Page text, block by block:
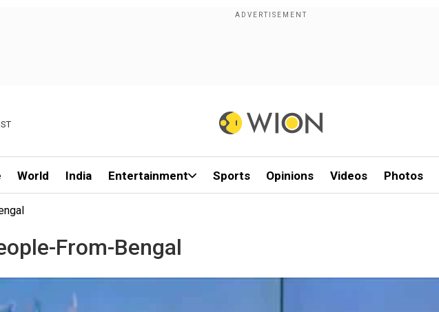
World India Entertainment Sports Opinions Videos Photos
From-Bengal